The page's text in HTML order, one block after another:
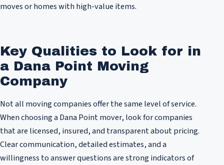
moves or homes with high-value items.
Key Qualities to Look for in
a Dana Point Moving
Company
Not all moving companies offer the same level of service.
When choosing a Dana Point mover, look for companies
that are licensed, insured, and transparent about pricing.
Clear communication, detailed estimates, and a
willingness to answer questions are strong indicators of